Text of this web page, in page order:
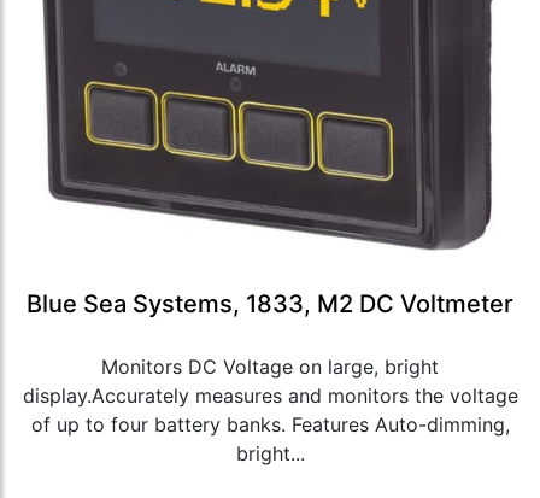
Blue Sea Systems, 1833, M2 DC Voltmeter
Monitors DC Voltage on large, bright
display.Accurately measures and monitors the voltage
of up to four battery banks. Features Auto-dimming,
bright...